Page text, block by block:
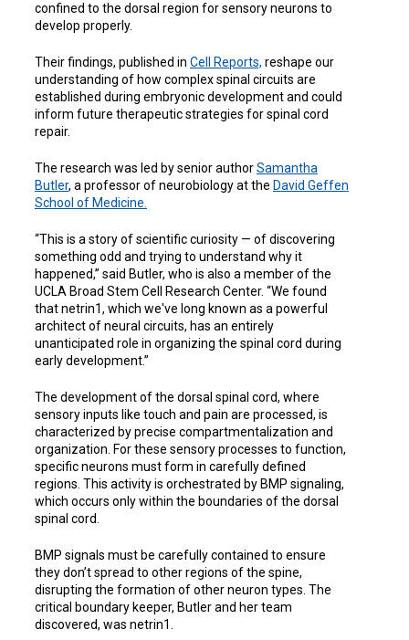
confined to the dorsal region for sensory neurons to
develop properly.
Their findings, published in Cell Reports, reshape our
understanding of how complex spinal circuits are
established during embryonic development and could
inform future therapeutic strategies for spinal cord
repair.
The research was led by senior authorSamantha
Butler, a professor of neurobiology at the David Geffen
School of Medicine.
“This is a story of scientific curiosity — of discovering
something odd and trying to understand why it
happened,” said Butler, who is also amember of the
UCLA Broad Stem Cell Research Center. “We found
that netrin1, which we've long known as a powerful
architect of neural circuits, has an entirely
unanticipated role in organizing the spinal cord during
early development.”
The development of the dorsal spinal cord, where
sensory inputs like touch and pain are processed, is
characterized by precise compartmentalization and
organization. For these sensory processes to function,
specific neurons must form in carefully defined
regions. This activity is orchestrated by BMP signaling,
which occurs only within the boundaries of the dorsal
spinal cord.
BMP signals must be carefully contained to ensure
they don’t spread to other regions of the spine,
disrupting the formation of other neuron types. The
critical boundary keeper, Butler and her team
discovered, was netrin1.